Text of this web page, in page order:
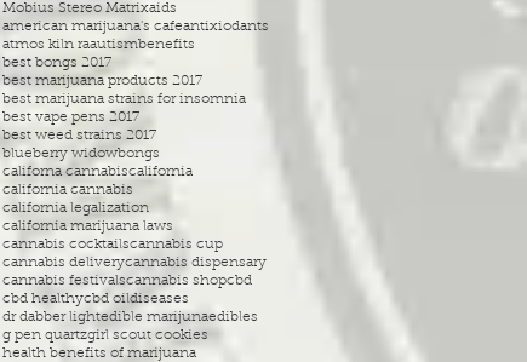
Mobius Stereo Matrixaids
american marijuana's cafeantixiodants
atmos kiln raautismbenefits
best bongs 2017
best marijuana products 2017
best marijuana strains for insomnia
best vape pens 2017
best weed strains 2017
blueberry widowbongs
californa cannabiscalifornia
california cannabis
california legalization
california marijuana laws
cannabis cocktailscannabis cup
cannabis deliverycannabis dispensary
cannabis festivalscannabis shopcbd
cbd healthycbd oildiseases
dr dabber lightedible marijunaedibles
g pen quartzgirl scout cookies
health benefits of marijuana